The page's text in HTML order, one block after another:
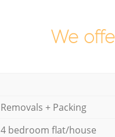
We
Removals + Packing
4 bedroom flat/house